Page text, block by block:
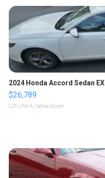
2024 Honda Accord Sedan EX
$26,789
LOTLINX A. | sellwild.com